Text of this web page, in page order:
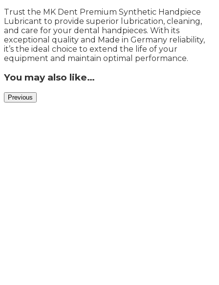
Trust the MK Dent Premium Synthetic Handpiece
Lubricant to provide superior lubrication, cleaning,
and care for your dental handpieces. With its
exceptional quality and Made in Germany reliability,
it’s the ideal choice to extend the life of your
equipment and maintain optimal performance.
You may also like…
Previous